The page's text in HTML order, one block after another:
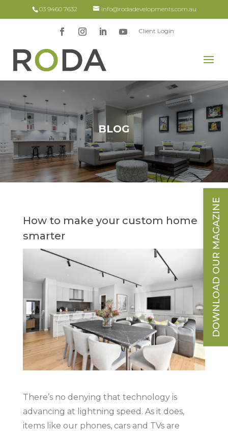
03 9460 7632 info@rodadevelopments.com.au
Client Login
BLOG
How to make your custom home
smarter
There’s no denying that technology is
advancing at lightning speed. As it does,
items like our phones, cars and TVs are
DOWNLOAD OUR MAGAZINE